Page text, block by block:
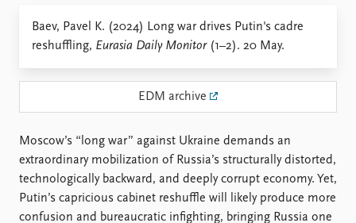
Recorded events
Annual Peace Address
Event archive
Topics
Projects
Project archive
Funders
Publications
Latest publications
Publication archive
People
Current staff
Alphabetical list
Baev, Pavel K. (2024) Long war drives Putin's cadre
reshuffling, Eurasia Daily Monitor(1–2). 20 May.
EDM archive
Moscow’s “long war” against Ukraine demands an
extraordinary mobilization of Russia’s structurally distorted,
technologically backward, and deeply corrupt economy. Yet,
Putin’s capricious cabinet reshuffle will likely produce more
confusion and bureaucratic infighting, bringing Russia one